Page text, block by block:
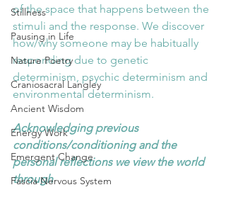
Stillness
Pausing in Life
Nature Poetry
Craniosacral Langley
Ancient Wisdom
Energy Work
Emergent Change
Fascia Nervous System
of the space that happens between the
stimuli and the response. We discover
how/why someone may be habitually
responding due to genetic
determinism, psychic determinism and
environmental determinism.
Acknowledging previous
conditions/conditioning and the
personal reflections we view the world
through